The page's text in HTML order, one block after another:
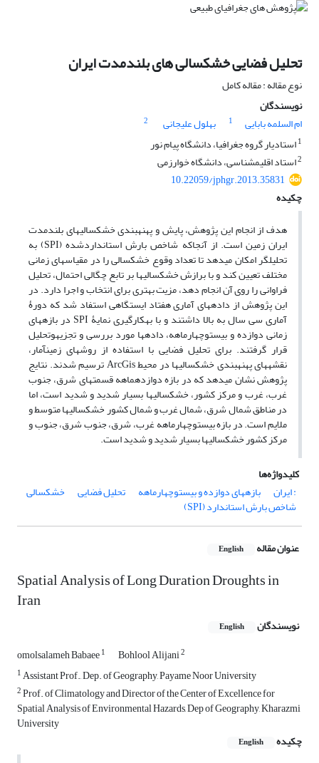
تحلیل فضایی خشکسالی های بلندمدت ایران
نوع مقاله : مقاله کامل
نویسندگان
ام السلمه بابایی
1 بهلول علیجانی
2
1استادیار گروه جغرافیا، دانشگاه پیام نور
2استاد اقلیم‎شناسی، دانشگاه خوارزمی
10.22059/jphgr.2013.35831
چکیده
هدف از انجام این پژوهش، پایش و پهنه‎بندی خشکسالی‎های بلندمدت
ایران زمین است. از آنجاکه شاخص بارش استانداردشده (SPI) به
تحلیل‎گر امکان می‎دهد تا تعداد وقوع خشکسالی را در مقیاس‎های زمانی
مختلف تعیین کند و با برازش خشکسالی‎ها بر تابع چگالی احتمال، تحلیل
فراوانی را روی آن انجام دهد، مزیت بهتری برای انتخاب و اجرا دارد. در
این پژوهش از داده‎های آماری هفتاد ایستگاهی استفاد شد که دورۀ
آماری سی سال به بالا داشتند و با به‎کارگیری نمایۀ SPI در بازه‎های
زمانی دوازده و بیست‎وچهارماهه، داده‎ها مورد بررسی و تجزیه‎وتحلیل
قرار گرفتند. برای تحلیل فضایی با استفاده از روش‎های زمین‎آمار،
نقشه‎های پهنه‎بندی خشکسالی‎ها در محیط ArcGis ترسیم شدند. نتایج
پژوهش نشان می‎دهد که در بازه دوازده‎ماهه قسمت‎های شرق، جنوب
غرب، غرب و مرکز کشور، خشکسالی‎ها بسیار شدید و شدید است، اما
در مناطق شمال شرق، شمال غرب و شمال کشور خشکسالی‎ها متوسط و
ملایم است. در بازه بیست‎وچهارماهه غرب، شرق، جنوب شرق، جنوب و
مرکز کشور خشکسالی‎ها بسیار شدید و شدید است.
کلیدواژه‌ها
: ایران
بازه‎های دوازده و بیست‎وچهارماهه تحلیل فضایی خشکسالی
شاخص بارش استاندارد (SPI)
عنوان مقاله English
Spatial Analysis of Long Duration Droughts in
Iran
نویسندگان English
omolsalameh Babaee1 Bohlool Alijani2
1Assistant Prof., Dep. of Geography, Payame Noor University
2Prof. of Climatology and Director of the Center of Excellence for
Spatial Analysis of Environmental Hazards, Dep of Geography, Kharazmi
University
چکیده
English